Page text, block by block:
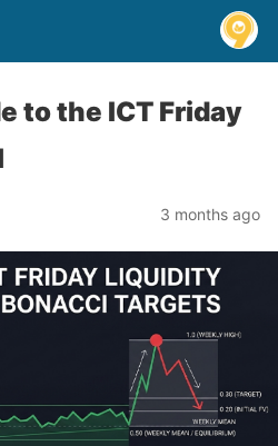
to the ICT Friday
3 months ago